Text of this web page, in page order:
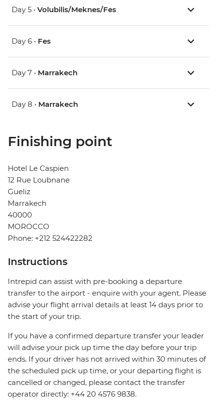
Day 5 • Volubilis/Meknes/Fes
Day 6 • Fes
Day 7 • Marrakech
Day 8 • Marrakech
Finishing point
Hotel Le Caspien
12 Rue Loubnane
Gueliz
Marrakech
40000
MOROCCO
Phone: +212 524422282
Instructions
Intrepid can assist with pre-booking a departure
transfer to the airport - enquire with your agent. Please
advise your flight arrival details at least 14 days prior to
the start of your trip.
If you have a confirmed departure transfer your leader
will advise your pick up time the day before your trip
ends. If your driver has not arrived within 30 minutes of
the scheduled pick up time, or your departing flight is
cancelled or changed, please contact the transfer
operator directly: +44 20 4576 9838.